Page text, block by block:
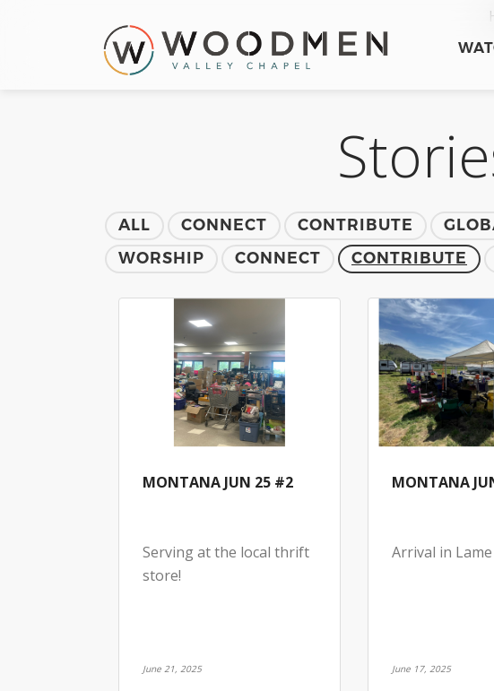
ALL CONNECT CONTRIBUTE
WORSHIP
CONNECT CONTRIBUTE
MONTANA JUN 25 #2
Serving at the local thrift
store!
June 21, 2025
MONTANA
Arrival in
June 17, 2025